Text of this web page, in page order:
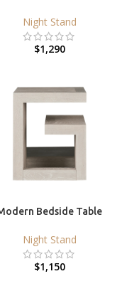
Night Stand
$1,290
Bedside Table
Night Stand
$1,150